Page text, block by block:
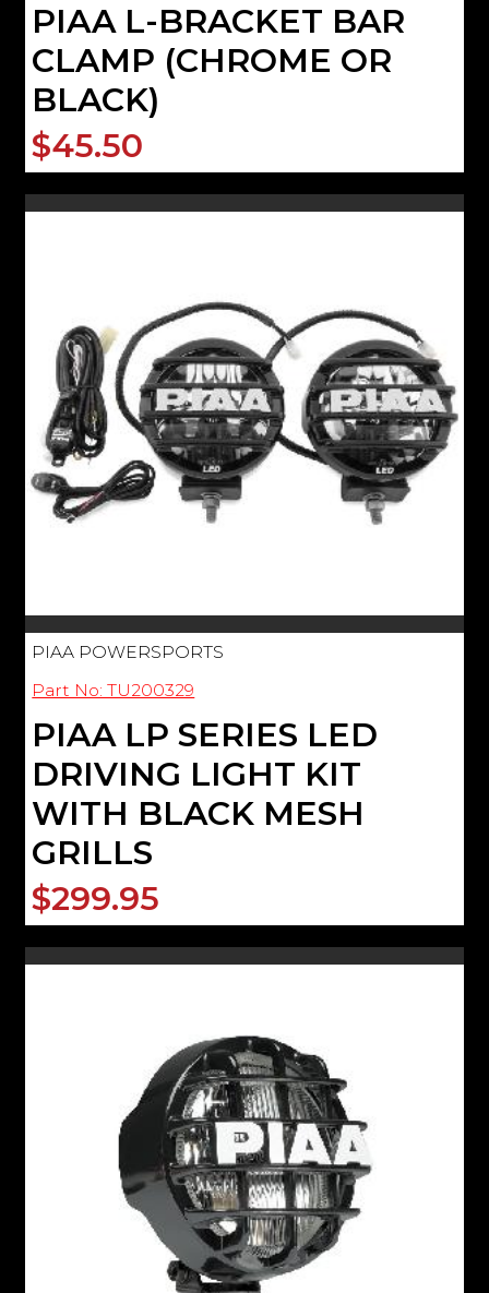
PIAA L-BRACKET BAR
CLAMP (CHROME OR
BLACK)
$45.50
PIAA POWERSPORTS
Part No: TU200329
PIAA LP SERIES LED
DRIVING LIGHT KIT
WITH BLACK MESH
GRILLS
$299.95